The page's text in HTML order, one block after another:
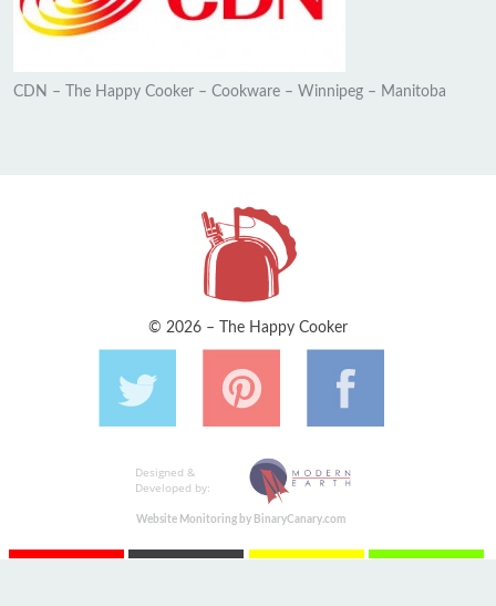
CDN – The Happy Cooker – Cookware – Winnipeg – Manitoba
© 2026 – The Happy Cooker
Designed &
Developed by:
Website Monitoring by BinaryCanary.com